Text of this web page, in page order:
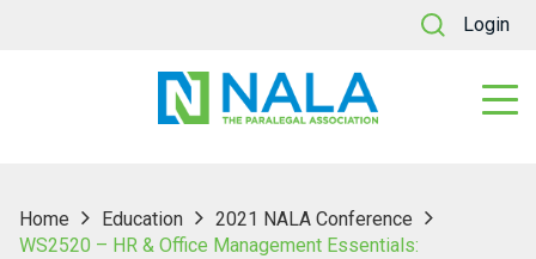
Login
Home Education
2021 NALA Conference
WS2520 – HR & Office Management Essentials: